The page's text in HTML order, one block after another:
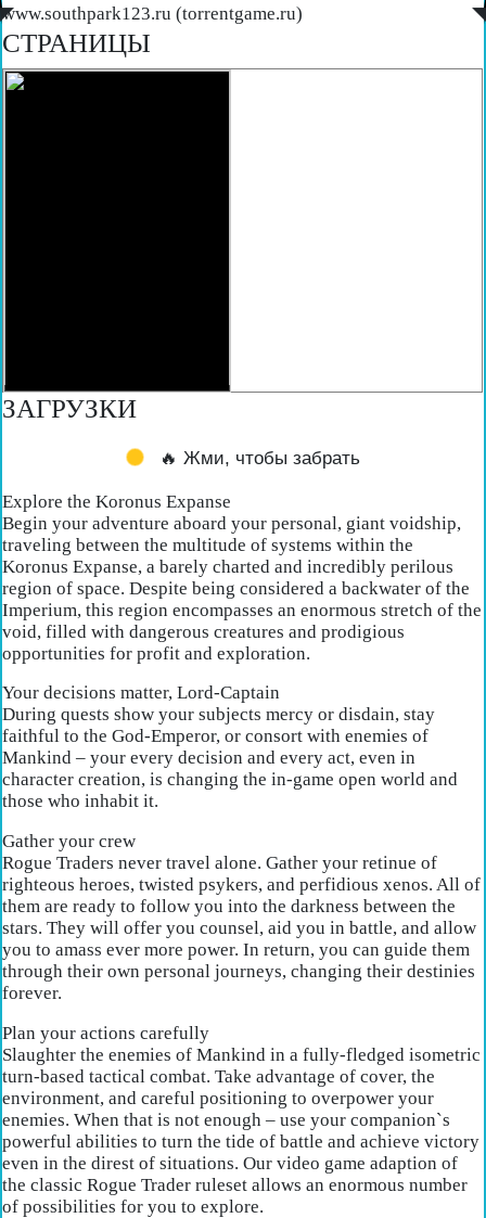
www.southpark123.ru (torrentgame.ru)
◤ ◥
СТРАНИЦЫ
ЗАГРУЗКИ
🔥 Жми, чтобы забрать
Explore the Koronus Expanse
Begin your adventure aboard your personal, giant voidship,
traveling between the multitude of systems within the
Koronus Expanse, a barely charted and incredibly perilous
region of space. Despite being considered a backwater of the
Imperium, this region encompasses an enormous stretch of the
void, filled with dangerous creatures and prodigious
opportunities for profit and exploration.
Your decisions matter, Lord-Captain
During quests show your subjects mercy or disdain, stay
faithful to the God-Emperor, or consort with enemies of
Mankind – your every decision and every act, even in
character creation, is changing the in-game open world and
those who inhabit it.
Gather your crew
Rogue Traders never travel alone. Gather your retinue of
righteous heroes, twisted psykers, and perfidious xenos. All of
them are ready to follow you into the darkness between the
stars. They will offer you counsel, aid you in battle, and allow
you to amass ever more power. In return, you can guide them
through their own personal journeys, changing their destinies
forever.
Plan your actions carefully
Slaughter the enemies of Mankind in a fully-fledged isometric
turn-based tactical combat. Take advantage of cover, the
environment, and careful positioning to overpower your
enemies. When that is not enough – use your companion`s
powerful abilities to turn the tide of battle and achieve victory
even in the direst of situations. Our video game adaption of
the classic Rogue Trader ruleset allows an enormous number
of possibilities for you to explore.